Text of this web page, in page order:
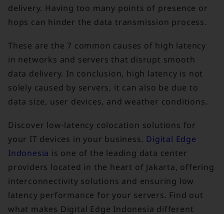
delivery. Having too many points of presence or
hops can hinder the data transmission process.
These are the 7 common causes of high latency
in networks and servers that disrupt smooth
data delivery. In conclusion, high latency is not
solely caused by servers, it can also be due to
data size, user devices, and weather conditions.
Discover low-latency colocation solutions for
your IT devices in your business. Digital Edge
Indonesia is one of the leading data center
providers located in the heart of Jakarta, offering
interconnectivity solutions and ensuring low
latency performance for your servers. Find out
what makes Digital Edge Indonesia different